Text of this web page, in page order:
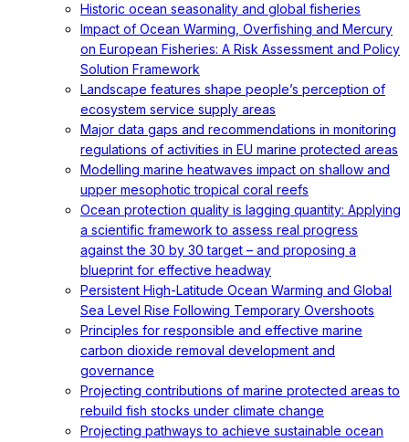
Historic ocean seasonality and global fisheries
Impact of Ocean Warming, Overfishing and Mercury
on European Fisheries: A Risk Assessment and Policy
Solution Framework
Landscape features shape people’s perception of
ecosystem service supply areas
Major data gaps and recommendations in monitoring
regulations of activities in EU marine protected areas
Modelling marine heatwaves impact on shallow and
upper mesophotic tropical coral reefs
Ocean protection quality is lagging quantity: Applying
a scientific framework to assess real progress
against the 30 by 30 target – and proposing a
blueprint for effective headway
Persistent High-Latitude Ocean Warming and Global
Sea Level Rise Following Temporary Overshoots
Principles for responsible and effective marine
carbon dioxide removal development and
governance
Projecting contributions of marine protected areas to
rebuild fish stocks under climate change
Projecting pathways to achieve sustainable ocean